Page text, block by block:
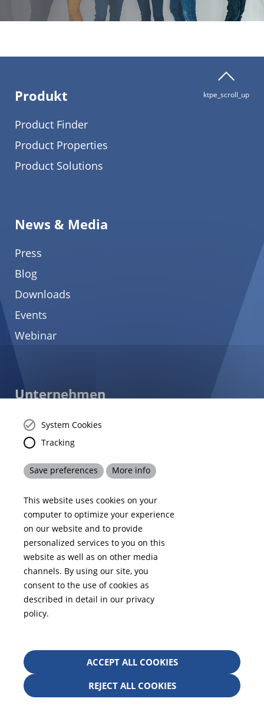
Produkt
Product Finder
Product Properties
Product Solutions
News & Media
Press
Blog
Downloads
Events
Webinar
Unternehmen
About
Careers
Code of Conduct
Compliance
Contact
Your Location in
+1 678 584-5020
info-america@kraiburg-tpe.com
KRAIBURG TPE Corporation, Buford, GA - United
States, 4365 Hamilton Mill Rd.,
ktpe_scroll_up
System Cookies
Tracking
Save preferences More info
This website uses cookies on your
computer to optimize your experience
on our website and to provide
personalized services to you on this
website as well as on other media
channels. By using our site, you
consent to the use of cookies as
described in detail in our privacy
policy.
ACCEPT ALL COOKIES
REJECT ALL COOKIES